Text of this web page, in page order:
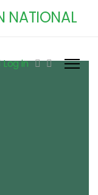
Log in